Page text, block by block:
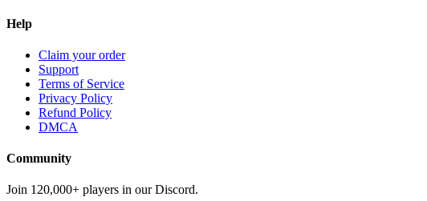
Help
Claim your order
Support
Terms of Service
Privacy Policy
Refund Policy
DMCA
Community
Join 120,000+ players in our Discord.